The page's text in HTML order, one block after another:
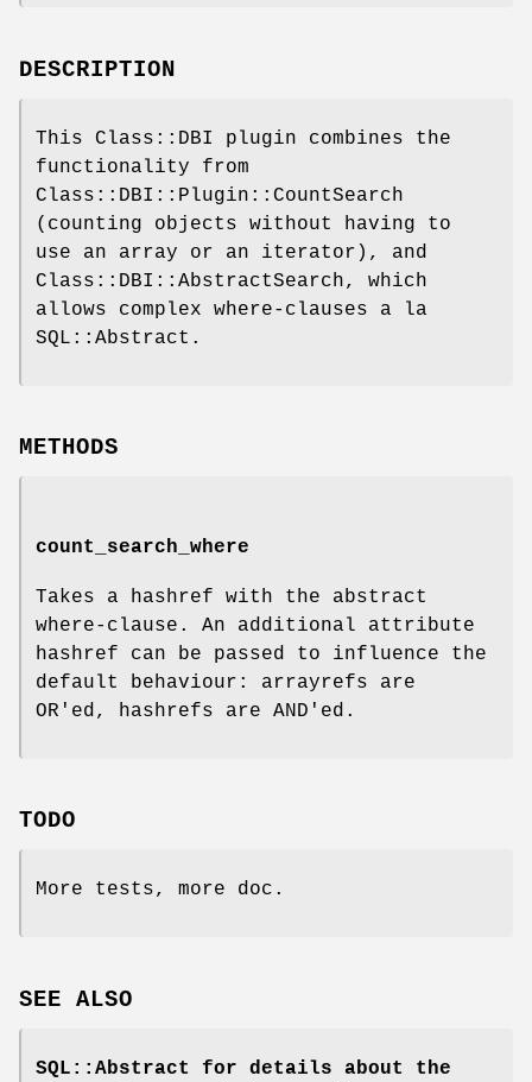
DESCRIPTION
This Class::DBI plugin combines the
functionality from
Class::DBI::Plugin::CountSearch
(counting objects without having to
use an array or an iterator), and
Class::DBI::AbstractSearch, which
allows complex where-clauses a la
SQL::Abstract.
METHODS
count_search_where
Takes a hashref with the abstract
where-clause. An additional attribute
hashref can be passed to influence the
default behaviour: arrayrefs are
OR'ed, hashrefs are AND'ed.
TODO
More tests, more doc.
SEE ALSO
SQL::Abstract for details about the